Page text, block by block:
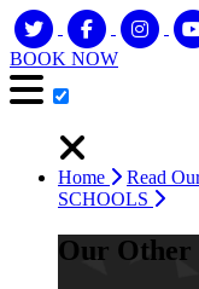
BOOK NOW
Home Read
SCHOOLS
Our Other